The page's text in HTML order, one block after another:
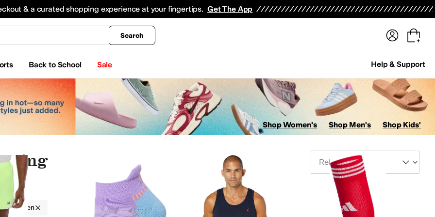
& a curated shopping experience at your fingertips. Get The App
Search
Back to School Sale Help & Support
All Boys' Clothing Coats & Outerwear
Shop Women's Shop Men's Shop Kids'
Men
Electronics
Jeans SweatersSleepwearOuterwear Pants and Sets Jumpsuits & Rompers